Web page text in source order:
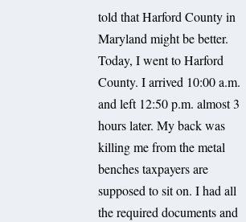
told that Harford County in
Maryland might be better.
Today, I went to Harford
County. I arrived 10:00 a.m.
and left 12:50 p.m. almost 3
hours later. My back was
killing me from the metal
benches taxpayers are
supposed to sit on. I had all
the required documents and